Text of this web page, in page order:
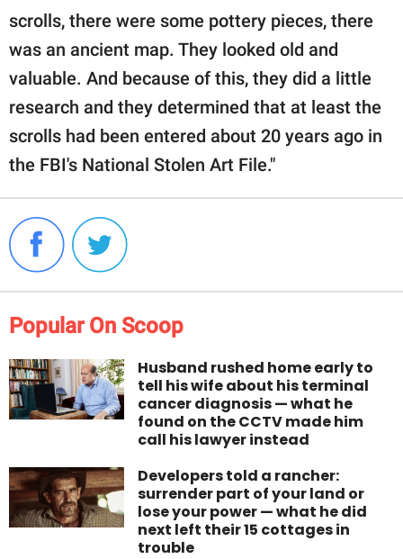
scrolls, there were some pottery pieces, there
was an ancient map. They looked old and
valuable. And because of this, they did a little
research and they determined that at least the
scrolls had been entered about 20 years ago in
the FBI's National Stolen Art File."
Popular On Scoop
Husband rushed home early to
tell his wife about his terminal
cancer diagnosis — what he
found on the CCTV made him
call his lawyer instead
Developers told a rancher:
surrender part of your land or
lose your power — what he did
next left their 15 cottages in
trouble